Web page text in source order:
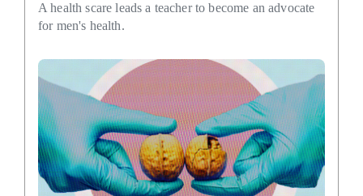
A health scare leads a teacher to become an advocate
for men's health.